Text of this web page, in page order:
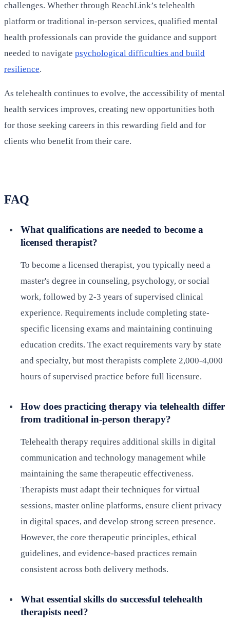
challenges. Whether through ReachLink’s telehealth
platform or traditional in-person services, qualified mental
health professionals can provide the guidance and support
needed to navigate psychological difficulties and build
resilience.
As telehealth continues to evolve, the accessibility of mental
health services improves, creating new opportunities both
for those seeking careers in this rewarding field and for
clients who benefit from their care.
FAQ
What qualifications are needed to become a
licensed therapist?
To become a licensed therapist, you typically need a
master's degree in counseling, psychology, or social
work, followed by 2-3 years of supervised clinical
experience. Requirements include completing state-
specific licensing exams and maintaining continuing
education credits. The exact requirements vary by state
and specialty, but most therapists complete 2,000-4,000
hours of supervised practice before full licensure.
How does practicing therapy via telehealth differ
from traditional in-person therapy?
Telehealth therapy requires additional skills in digital
communication and technology management while
maintaining the same therapeutic effectiveness.
Therapists must adapt their techniques for virtual
sessions, master online platforms, ensure client privacy
in digital spaces, and develop strong screen presence.
However, the core therapeutic principles, ethical
guidelines, and evidence-based practices remain
consistent across both delivery methods.
What essential skills do successful telehealth
therapists need?